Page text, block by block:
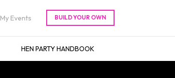
My Events
HEN PARTY HANDBOOK